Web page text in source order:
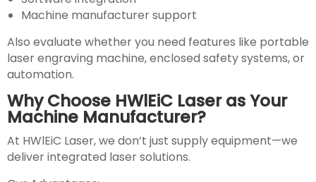
Machine manufacturer support
Also evaluate whether you need features like portable
laser engraving machine, enclosed safety systems, or
automation.
Why Choose HWlEiC Laser as Your
Machine Manufacturer?
At HWlEiC Laser, we don’t just supply equipment—we
deliver integrated laser solutions.